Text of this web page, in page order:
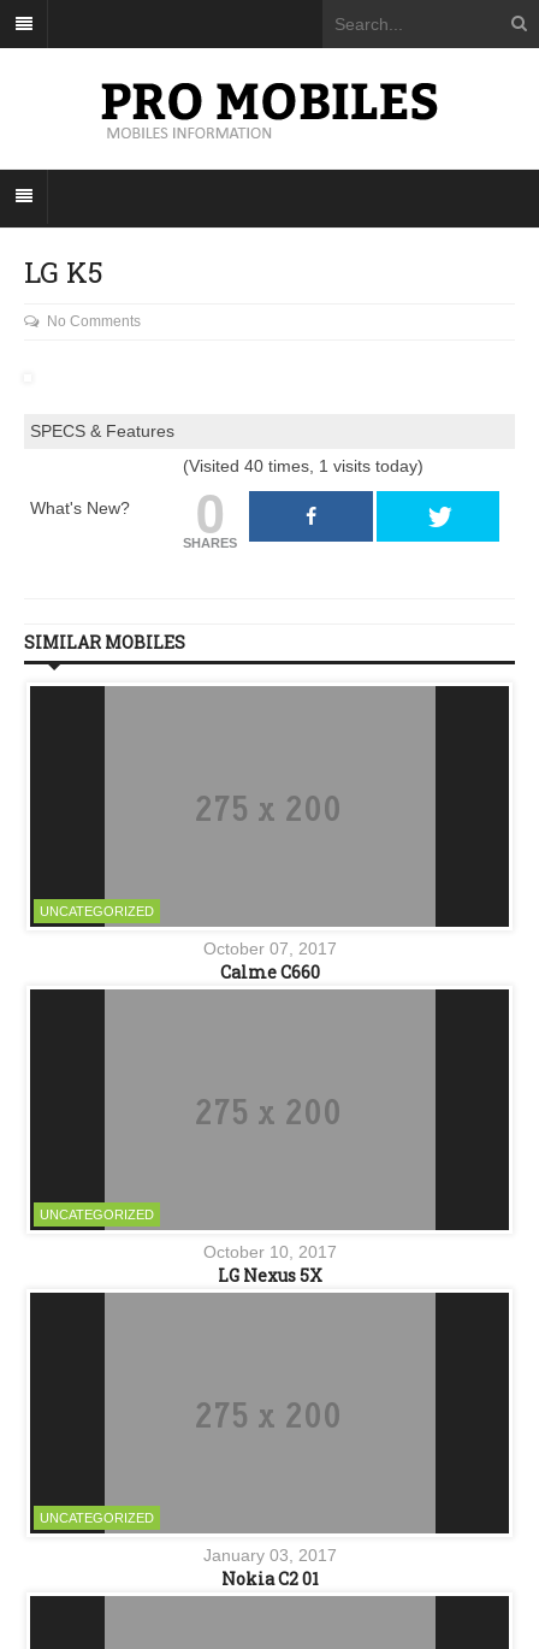
LG K5
No Comments
SPECS & Features
What's New?
(Visited 40 times, 1 visits today)
0
SHARES
SIMILAR MOBILES
UNCATEGORIZED
October 07, 2017
Calme C660
UNCATEGORIZED
October 10, 2017
LG Nexus 5X
UNCATEGORIZED
January 03, 2017
Nokia C2 01